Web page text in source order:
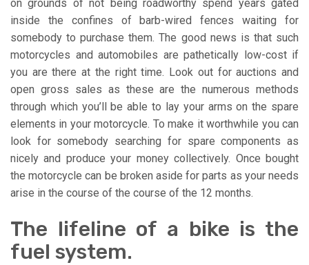
on grounds of not being roadworthy spend years gated
inside the confines of barb-wired fences waiting for
somebody to purchase them. The good news is that such
motorcycles and automobiles are pathetically low-cost if
you are there at the right time. Look out for auctions and
open gross sales as these are the numerous methods
through which you’ll be able to lay your arms on the spare
elements in your motorcycle. To make it worthwhile you can
look for somebody searching for spare components as
nicely and produce your money collectively. Once bought
the motorcycle can be broken aside for parts as your needs
arise in the course of the course of the 12 months.
The lifeline of a bike is the
fuel system.